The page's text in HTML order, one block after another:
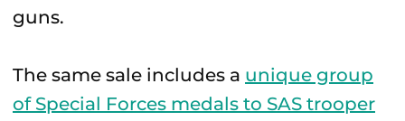
guns.
The same sale includes a unique group
of Special Forces medals to SAS trooper